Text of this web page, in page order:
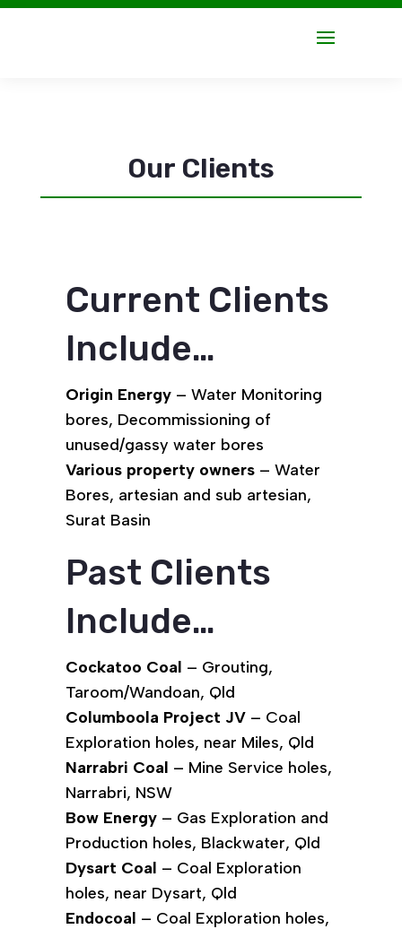
Our Clients
Current Clients
Include…
Origin Energy – Water Monitoring
bores, Decommissioning of
unused/gassy water bores
Various property owners – Water
Bores, artesian and sub artesian,
Surat Basin
Past Clients
Include…
Cockatoo Coal – Grouting,
Taroom/Wandoan, Qld
Columboola Project JV – Coal
Exploration holes, near Miles, Qld
Narrabri Coal – Mine Service holes,
Narrabri, NSW
Bow Energy – Gas Exploration and
Production holes, Blackwater, Qld
Dysart Coal – Coal Exploration
holes, near Dysart, Qld
Endocoal – Coal Exploration holes,